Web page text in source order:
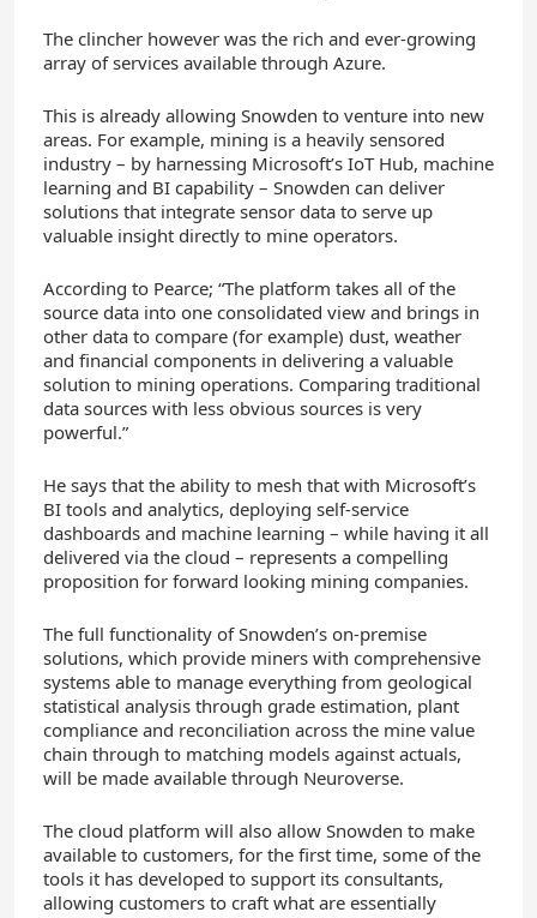
The clincher however was the rich and ever-growing
array of services available through Azure.
This is already allowing Snowden to venture into new
areas. For example, mining is a heavily sensored
industry – by harnessing Microsoft’s IoT Hub, machine
learning and BI capability – Snowden can deliver
solutions that integrate sensor data to serve up
valuable insight directly to mine operators.
According to Pearce; “The platform takes all of the
source data into one consolidated view and brings in
other data to compare (for example) dust, weather
and financial components in delivering a valuable
solution to mining operations. Comparing traditional
data sources with less obvious sources is very
powerful.”
He says that the ability to mesh that with Microsoft’s
BI tools and analytics, deploying self-service
dashboards and machine learning – while having it all
delivered via the cloud – represents a compelling
proposition for forward looking mining companies.
The full functionality of Snowden’s on-premise
solutions, which provide miners with comprehensive
systems able to manage everything from geological
statistical analysis through grade estimation, plant
compliance and reconciliation across the mine value
chain through to matching models against actuals,
will be made available through Neuroverse.
The cloud platform will also allow Snowden to make
available to customers, for the first time, some of the
tools it has developed to support its consultants,
allowing customers to craft what are essentially